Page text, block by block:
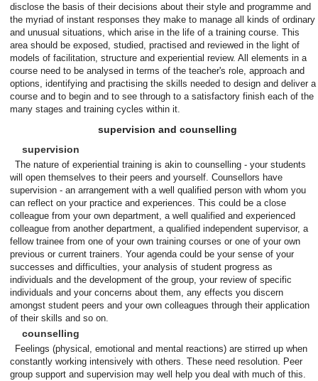
disclose the basis of their decisions about their style and programme and
the myriad of instant responses they make to manage all kinds of ordinary
and unusual situations, which arise in the life of a training course. This
area should be exposed, studied, practised and reviewed in the light of
models of facilitation, structure and experiential review. All elements in a
course need to be analysed in terms of the teacher's role, approach and
options, identifying and practising the skills needed to design and deliver a
course and to begin and to see through to a satisfactory finish each of the
many stages and training cycles within it.
supervision and counselling
supervision
The nature of experiential training is akin to counselling - your students
will open themselves to their peers and yourself. Counsellors have
supervision - an arrangement with a well qualified person with whom you
can reflect on your practice and experiences. This could be a close
colleague from your own department, a well qualified and experienced
colleague from another department, a qualified independent supervisor, a
fellow trainee from one of your own training courses or one of your own
previous or current trainers. Your agenda could be your sense of your
successes and difficulties, your analysis of student progress as
individuals and the development of the group, your review of specific
individuals and your concerns about them, any effects you discern
amongst student peers and your own colleagues through their application
of their skills and so on.
counselling
Feelings (physical, emotional and mental reactions) are stirred up when
constantly working intensively with others. These need resolution. Peer
group support and supervision may well help you deal with much of this.